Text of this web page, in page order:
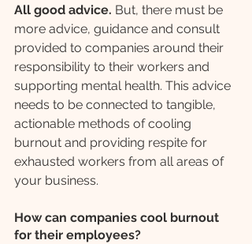
All good advice. But, there must be
more advice, guidance and consult
provided to companies around their
responsibility to their workers and
supporting mental health. This advice
needs to be connected to tangible,
actionable methods of cooling
burnout and providing respite for
exhausted workers from all areas of
your business.
How can companies cool burnout
for their employees?